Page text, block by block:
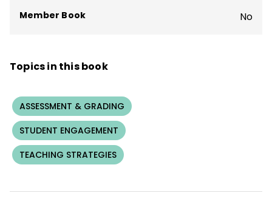
Member Book No
Topics in this book
ASSESSMENT & GRADING
STUDENT ENGAGEMENT
TEACHING STRATEGIES